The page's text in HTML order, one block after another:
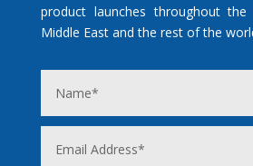
product launches throughout the
Middle East and the rest of the